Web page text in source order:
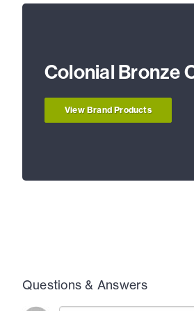
Colonial Bronze
View Brand Products
Questions & Answers